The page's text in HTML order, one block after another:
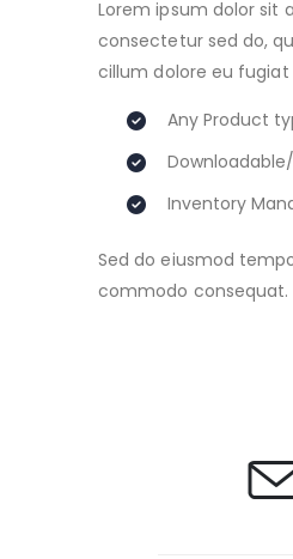
Lorem ipsum dolor sit
consectetur sed do,
cillum dolore eu
Any Product
Inventory
Sed do eiusmod
commodo consequat.